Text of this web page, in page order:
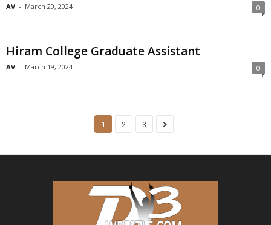
AV - March 20, 2024 0
Hiram College Graduate Assistant
AV - March 19, 2024 0
1 2 3